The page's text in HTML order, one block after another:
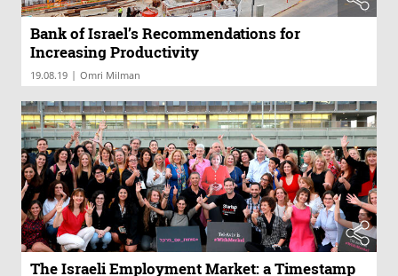
Bank of Israel’s Recommendations for
Increasing Productivity
19.08.19 | Omri Milman
The Israeli Employment Market: a Timestamp